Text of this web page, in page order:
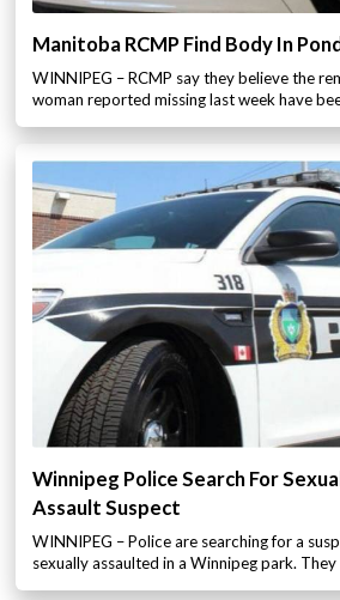
Manitoba RCMP Find Body In Pond
WINNIPEG – RCMP say they believe the
woman reported missing last week have
Winnipeg Police Search For Sexual
Assault Suspect
WINNIPEG – Police are searching for a
sexually assaulted in a Winnipeg park.